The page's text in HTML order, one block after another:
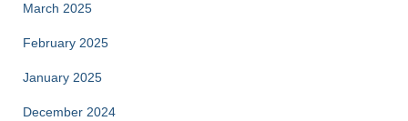
March 2025
February 2025
January 2025
December 2024